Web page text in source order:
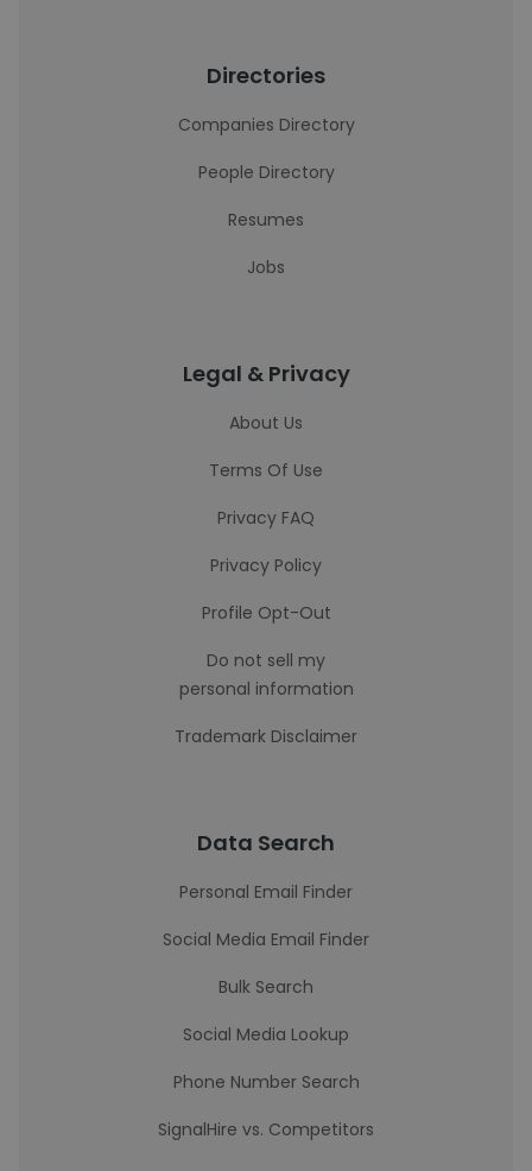
Directories
Companies Directory
People Directory
Resumes
Jobs
Legal & Privacy
About Us
Terms Of Use
Privacy FAQ
Privacy Policy
Profile Opt-Out
Do not sell my
personal information
Trademark Disclaimer
Data Search
Personal Email Finder
Social Media Email Finder
Bulk Search
Social Media Lookup
Phone Number Search
SignalHire vs. Competitors